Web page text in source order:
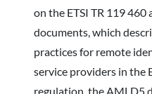
on the ETSI TR 119 460
documents, which
practices for remote
service providers in the
regulation, the AMLD5